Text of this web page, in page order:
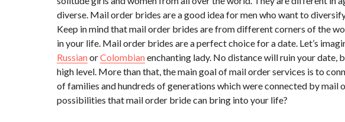
diverse. Mail order brides are a good idea for men who want to
Keep in mind that mail order brides are from different corners of the
in your life. Mail order brides are a perfect choice for a date. Let’s
RussianorColombianenchanting lady. No distance will ruin your date,
high level. More than that, the main goal of mail order services is to
of families and hundreds of generations which were connected by mail
possibilities that mail order bride can bring into your life?